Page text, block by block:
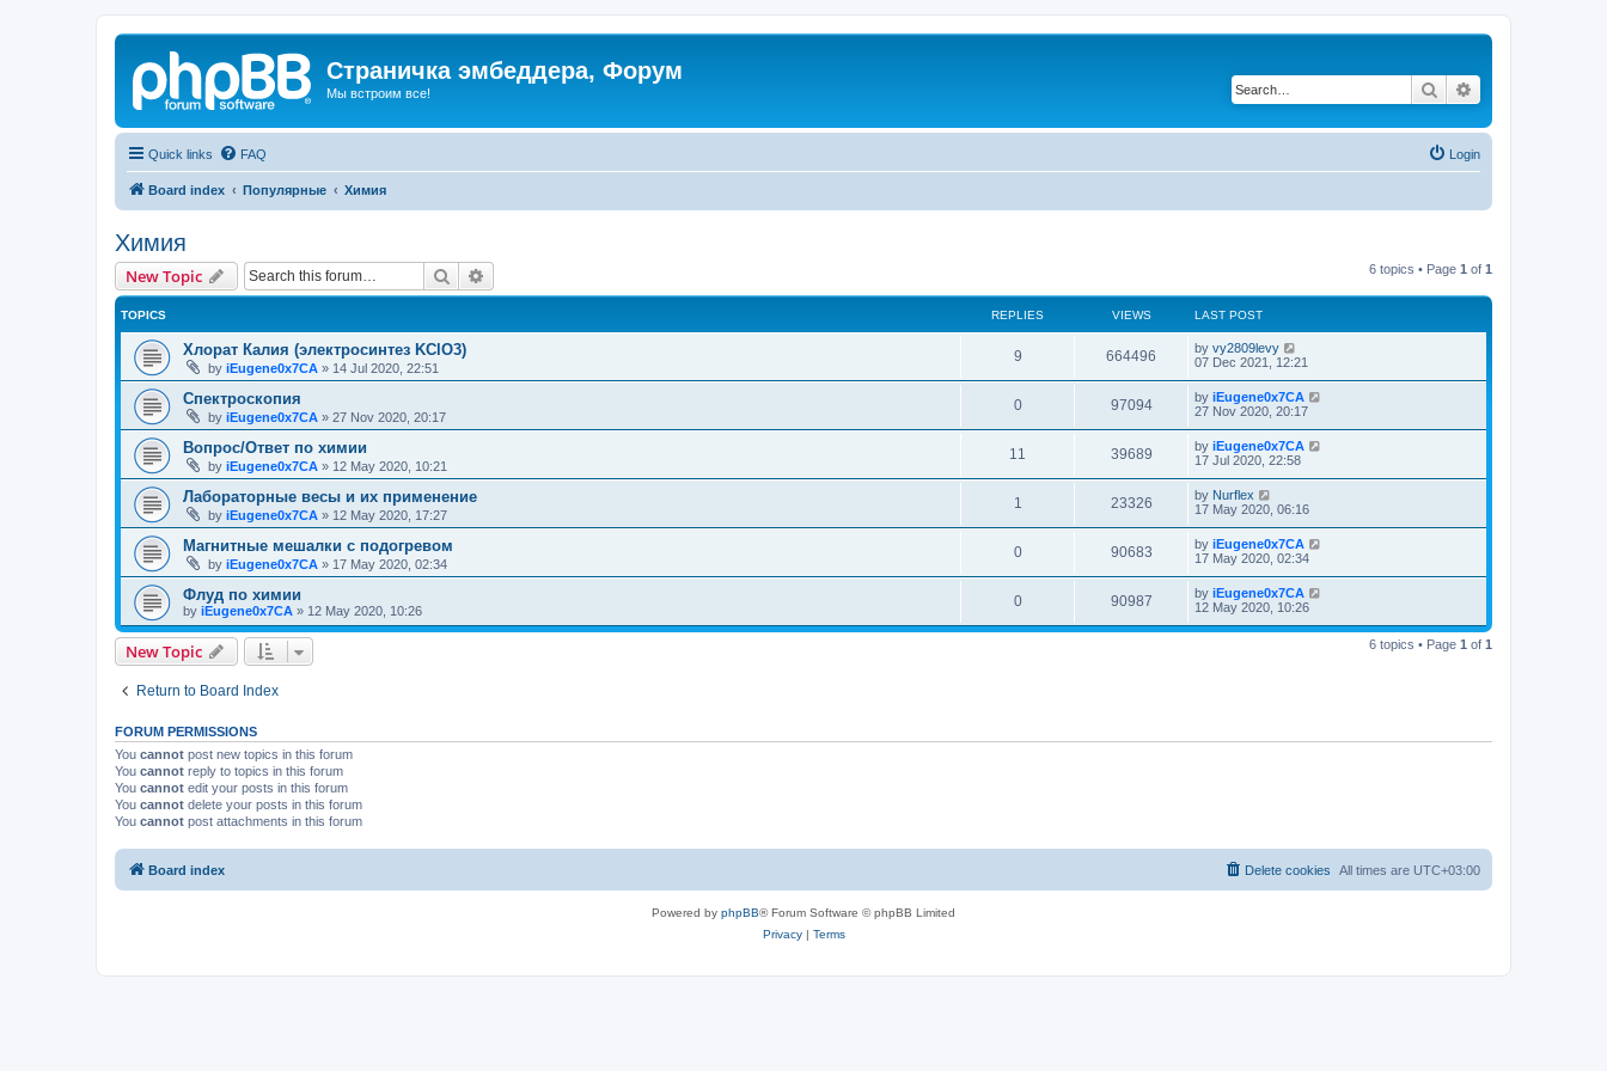
Страничка эмбеддера, Форум
Мы встроим все! Search
Quick links FAQ Login
Board index Популярные Химия
Химия
New Topic Search 6 topics • Page 1 of 1
TOPICS REPLIES VIEWS LAST POST
Хлорат Калия (электросинтез KClO3)
by iEugene0x7CA » 14 Jul 2020, 22:51
9 664496 by vy2809levy
07 Dec 2021, 12:21
Спектроскопия
by iEugene0x7CA » 27 Nov 2020, 20:17
0 97094 by iEugene0x7CA
27 Nov 2020, 20:17
Вопрос/Ответ по химии
by iEugene0x7CA » 12 May 2020, 10:21
11 39689 by iEugene0x7CA
17 Jul 2020, 22:58
Лабораторные весы и их применение
by iEugene0x7CA » 12 May 2020, 17:27
1 23326 by Nurflex
17 May 2020, 06:16
Магнитные мешалки с подогревом
by iEugene0x7CA » 17 May 2020, 02:34
0 90683 by iEugene0x7CA
17 May 2020, 02:34
Флуд по химии
by iEugene0x7CA » 12 May 2020, 10:26
0 90987 by iEugene0x7CA
12 May 2020, 10:26
New Topic 6 topics • Page 1 of 1
Return to Board Index
FORUM PERMISSIONS
You cannot post new topics in this forum
You cannot reply to topics in this forum
You cannot edit your posts in this forum
You cannot delete your posts in this forum
You cannot post attachments in this forum
Board index All times are UTC+03:00
Delete cookies
Powered by phpBB® Forum Software © phpBB Limited
Privacy| Terms